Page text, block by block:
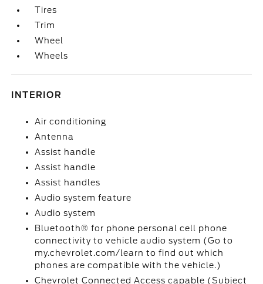
Tires
Trim
Wheel
Wheels
INTERIOR
Air conditioning
Antenna
Assist handle
Assist handle
Assist handles
Audio system feature
Audio system
Bluetooth® for phone personal cell phone
connectivity to vehicle audio system (Go to
my.chevrolet.com/learn to find out which
phones are compatible with the vehicle.)
Chevrolet Connected Access capable (Subject